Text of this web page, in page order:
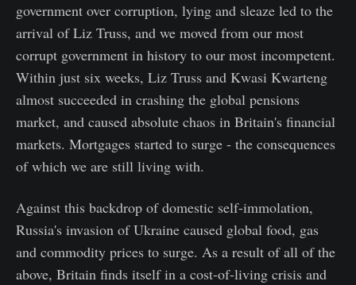
government over corruption, lying and sleaze led to the
arrival of Liz Truss, and we moved from our most
corrupt government in history to our most incompetent.
Within just six weeks, Liz Truss and Kwasi Kwarteng
almost succeeded in crashing the global pensions
market, and caused absolute chaos in Britain's financial
markets. Mortgages started to surge - the consequences
of which we are still living with.
Against this backdrop of domestic self-immolation,
Russia's invasion of Ukraine caused global food, gas
and commodity prices to surge. As a result of all of the
above, Britain finds itself in a cost-of-living crisis and